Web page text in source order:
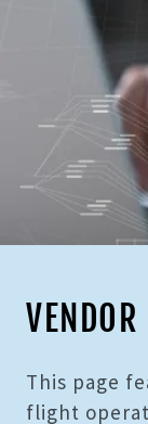
This page
flight